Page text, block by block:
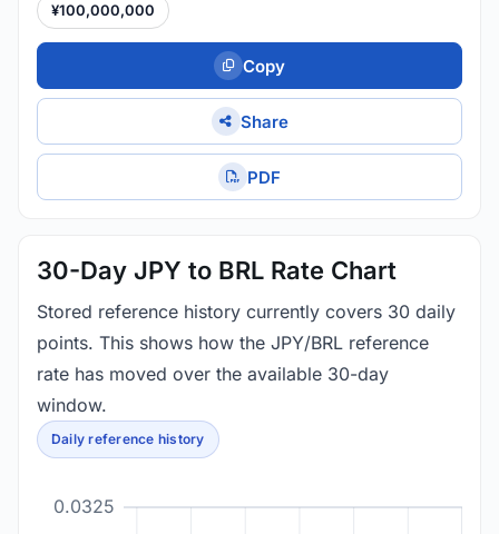
¥100,000,000
Copy
Share
PDF
30-Day JPY to BRL Rate Chart
Stored reference history currently covers 30 daily
points. This shows how the JPY/BRL reference
rate has moved over the available 30-day
window.
Daily reference history
0.0325